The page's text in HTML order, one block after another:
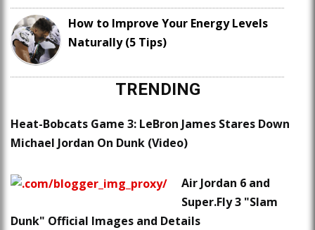
How to Improve Your Energy Levels
Naturally (5 Tips)
TRENDING
Heat-Bobcats Game 3: LeBron James Stares Down
Michael Jordan On Dunk (Video)
Air Jordan 6 and
Super.Fly 3 "Slam
Dunk" Official Images and Details